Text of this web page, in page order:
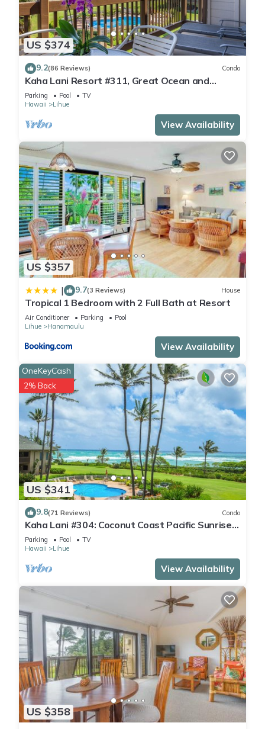
US $374
9.2(86 Reviews) Condo
Kaha Lani Resort #311, Great Ocean and
Sunrise Views, Steps to Sandy Beach
Parking Pool
TV
Hawaii
Lihue
View Availability
US $357
| 9.7(3 Reviews) House
Tropical 1 Bedroom with 2 Full Bath at Resort
Air Conditioner Parking
Pool
Lihue
Hanamaulu
View Availability
US $341
OneKeyCash
2% Back
9.8(71 Reviews) Condo
Kaha Lani #304: Coconut Coast Pacific Sunrise
View 1BR/1½B Top Level View
Parking Pool
TV
Hawaii
Lihue
View Availability
US $358